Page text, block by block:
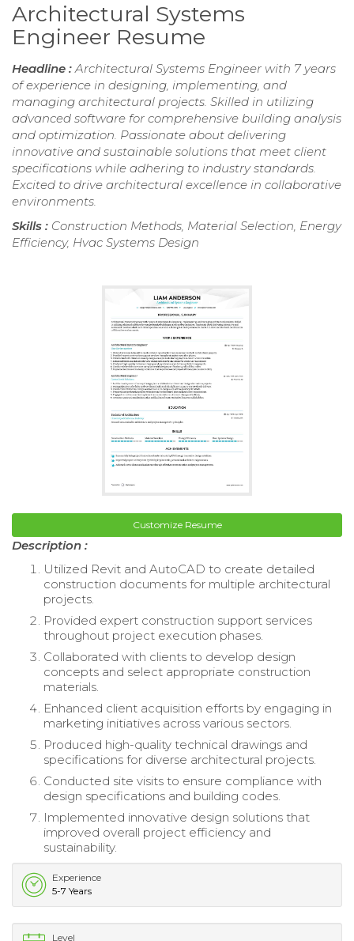
Architectural Systems
Engineer Resume
Headline :Architectural Systems Engineer with 7 years
of experience in designing, implementing, and
managing architectural projects. Skilled in utilizing
advanced software for comprehensive building analysis
and optimization. Passionate about delivering
innovative and sustainable solutions that meet client
specifications while adhering to industry standards.
Excited to drive architectural excellence in collaborative
environments.
Skills : Construction Methods, Material Selection, Energy
Efficiency, Hvac Systems Design
Customize Resume
Description :
Utilized Revit and AutoCAD to create detailed
construction documents for multiple architectural
projects.
Provided expert construction support services
throughout project execution phases.
Collaborated with clients to develop design
concepts and select appropriate construction
materials.
Enhanced client acquisition efforts by engaging in
marketing initiatives across various sectors.
Produced high-quality technical drawings and
specifications for diverse architectural projects.
Conducted site visits to ensure compliance with
design specifications and building codes.
Implemented innovative design solutions that
improved overall project efficiency and
sustainability.
Experience
5-7 Years
Level